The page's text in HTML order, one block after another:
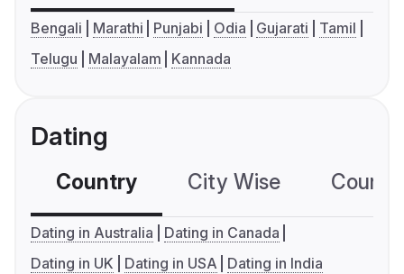
Bengali Marathi Punjabi Odia Gujarati
Tamil
Telugu
Malayalam Kannada
Dating
Country City Wise
Dating in Australia
Dating in Canada
Dating in UK
Dating in USA Dating in India